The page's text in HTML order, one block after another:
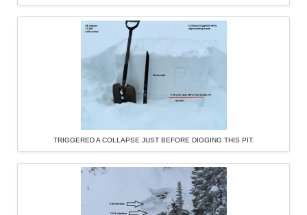
TRIGGERED A COLLAPSE JUST BEFORE DIGGING THIS PIT.